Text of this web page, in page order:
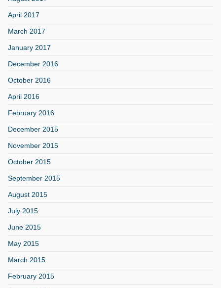
April 2017
March 2017
January 2017
December 2016
October 2016
April 2016
February 2016
December 2015
November 2015
October 2015
September 2015
August 2015
July 2015
June 2015
May 2015
March 2015
February 2015